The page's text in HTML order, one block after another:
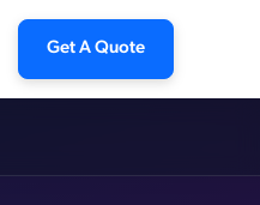
Get A Quote